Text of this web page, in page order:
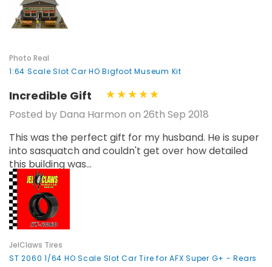
Photo Real
1:64 Scale Slot Car HO Bigfoot Museum Kit
Incredible Gift
Posted by Dana Harmon on 26th Sep 2018
This was the perfect gift for my husband. He is super
into sasquatch and couldn't get over how detailed
this building was...
JelClaws Tires
ST 2060 1/64 HO Scale Slot Car Tire for AFX Super G+ - Rears